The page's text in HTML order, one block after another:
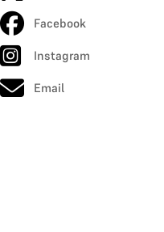
Facebook
Instagram
Email